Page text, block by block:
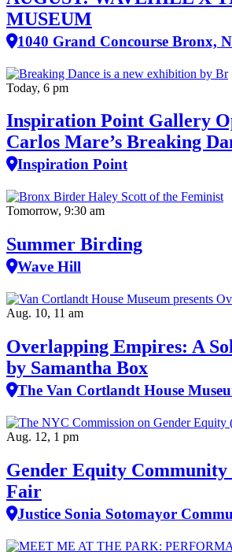
MUSEUM
1040 Grand Concourse Bronx,
Today, 6 pm
Inspiration Point Gallery
Carlos Mare’s Breaking
Inspiration Point
Tomorrow, 9:30 am
Summer Birding
Wave Hill
Aug. 10, 11 am
Overlapping Empires: A
by Samantha Box
The Van Cortlandt House
Aug. 12, 1 pm
Gender Equity Community
Fair
Justice Sonia Sotomayor